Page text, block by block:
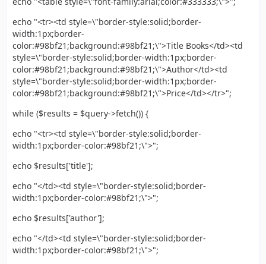
echo "<tr><td style=\"border-style:solid;border-
width:1px;border-
color:#98bf21;background:#98bf21;\">Title Books</td><td
style=\"border-style:solid;border-width:1px;border-
color:#98bf21;background:#98bf21;\">Author</td><td
style=\"border-style:solid;border-width:1px;border-
color:#98bf21;background:#98bf21;\">Price</td></tr>";
while ($results = $query->fetch()) {
echo "<tr><td style=\"border-style:solid;border-
width:1px;border-color:#98bf21;\">";
echo $results['title'];
echo "</td><td style=\"border-style:solid;border-
width:1px;border-color:#98bf21;\">";
echo $results['author'];
echo "</td><td style=\"border-style:solid;border-
width:1px;border-color:#98bf21;\">";